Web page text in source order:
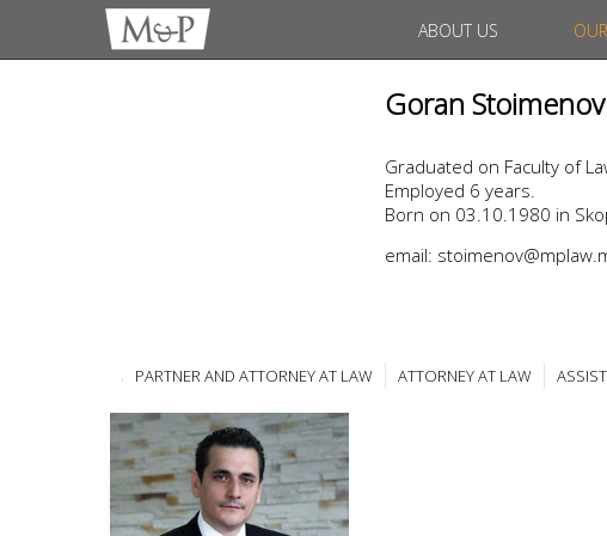
ABOUT US
Goran Stoimenov
Graduated on Faculty of
Employed 6 years.
Born on 03.10.1980 in
email:
PARTNER AND ATTORNEY AT LAW ATTORNEY AT LAW